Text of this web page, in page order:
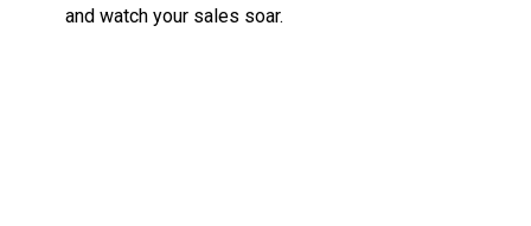
and watch your sales soar.